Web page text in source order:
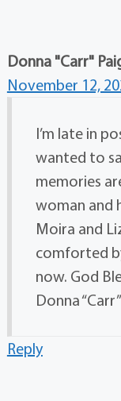
Donna "Carr"
November 12,
I’m late in
wanted to
memories
woman and
Moira and
comforted
now. God
Donna
Reply